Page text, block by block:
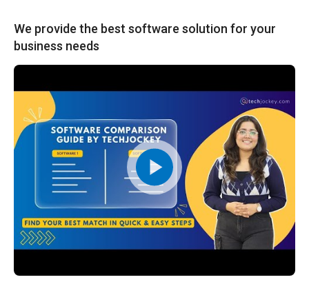
We provide the best software solution for your
business needs